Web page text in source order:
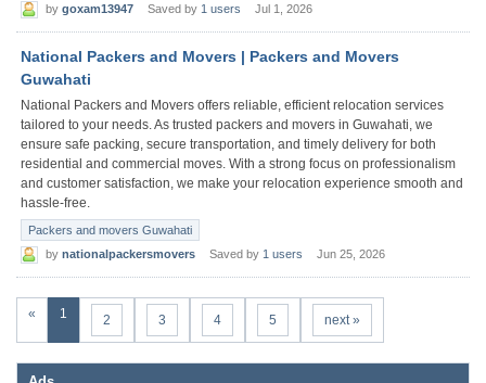
by goxam13947 Saved by 1 users Jul 1, 2026
National Packers and Movers | Packers and Movers
Guwahati
National Packers and Movers offers reliable, efficient relocation services
tailored to your needs. As trusted packers and movers in Guwahati, we
ensure safe packing, secure transportation, and timely delivery for both
residential and commercial moves. With a strong focus on professionalism
and customer satisfaction, we make your relocation experience smooth and
hassle-free.
Packers and movers Guwahati
by nationalpackersmovers Saved by 1 users Jun 25, 2026
« 1 2 3 4 5 next »